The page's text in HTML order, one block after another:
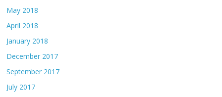
May 2018
April 2018
January 2018
December 2017
September 2017
July 2017